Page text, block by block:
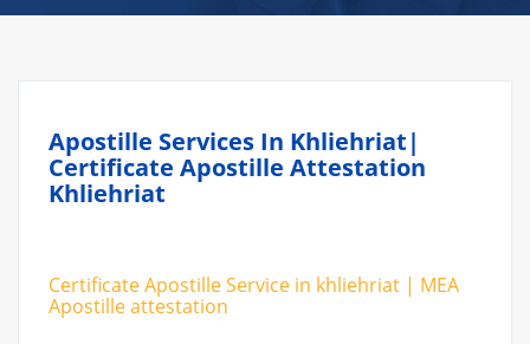
Apostille Services In Khliehriat|
Certificate Apostille Attestation
Khliehriat
Certificate Apostille Service in khliehriat | MEA
Apostille attestation